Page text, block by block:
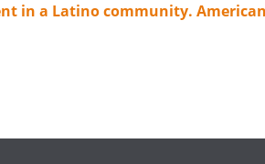
in a Latino community.